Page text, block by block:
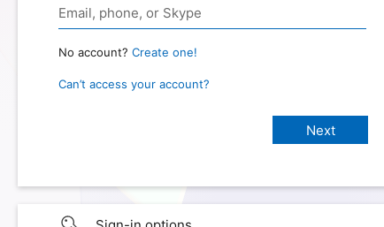
No account? Create one!
Can’t access your account?